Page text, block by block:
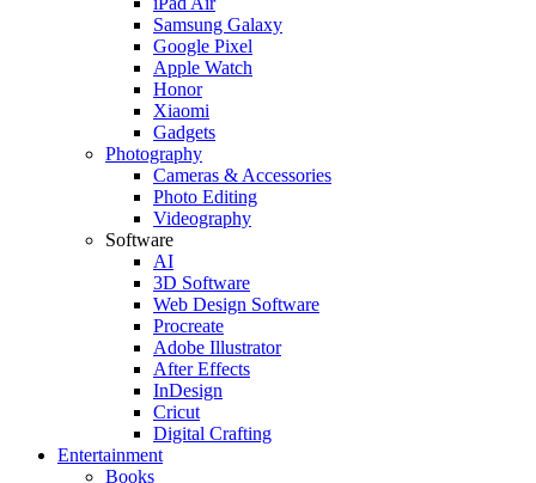
Samsung Galaxy
Google Pixel
Apple Watch
Honor
Xiaomi
Gadgets
Photography
Cameras & Accessories
Photo Editing
Videography
Software
AI
3D Software
Web Design Software
Procreate
Adobe Illustrator
After Effects
InDesign
Cricut
Digital Crafting
Entertainment
Books